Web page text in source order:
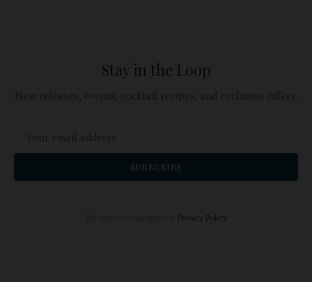
Stay in the Loop
SUBSCRIBE
Privacy Policy